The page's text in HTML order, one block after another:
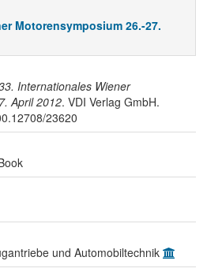
Motorensymposium 26.-27.
Internationales Wiener
April 2012. VDI Verlag GmbH.
23620
und Automobiltechnik